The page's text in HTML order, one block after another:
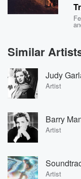
Similar
Judy
Artist
Barry
Artist
Artist